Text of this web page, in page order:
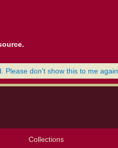
Please don't show this to me again
Collections